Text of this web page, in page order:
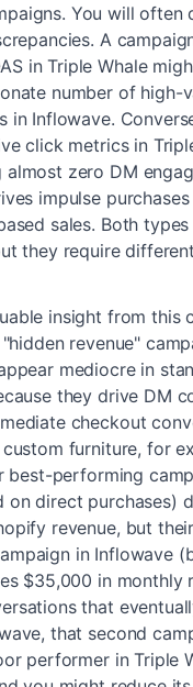
You will often
A
in Triple Whale
number of high-
in Inflowave.
click metrics in
almost zero DM
impulse
sales. Both
they require
insight from this
revenue"
mediocre in
they drive DM
checkout
furniture, for
best-performing
on direct purchases)
revenue, but
in Inflowave
$35,000 in monthly
that
that second
performer in Triple